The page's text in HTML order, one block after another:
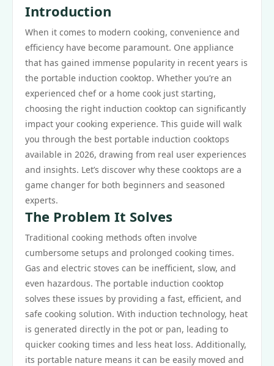
Introduction
When it comes to modern cooking, convenience and
efficiency have become paramount. One appliance
that has gained immense popularity in recent years is
the portable induction cooktop. Whether you’re an
experienced chef or a home cook just starting,
choosing the right induction cooktop can significantly
impact your cooking experience. This guide will walk
you through the best portable induction cooktops
available in 2026, drawing from real user experiences
and insights. Let’s discover why these cooktops are a
game changer for both beginners and seasoned
experts.
The Problem It Solves
Traditional cooking methods often involve
cumbersome setups and prolonged cooking times.
Gas and electric stoves can be inefficient, slow, and
even hazardous. The portable induction cooktop
solves these issues by providing a fast, efficient, and
safe cooking solution. With induction technology, heat
is generated directly in the pot or pan, leading to
quicker cooking times and less heat loss. Additionally,
its portable nature means it can be easily moved and